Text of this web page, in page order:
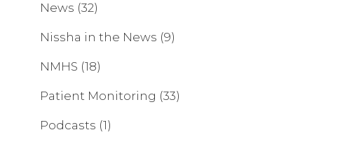
News (32)
Nissha in the News (9)
NMHS (18)
Patient Monitoring (33)
Podcasts (1)